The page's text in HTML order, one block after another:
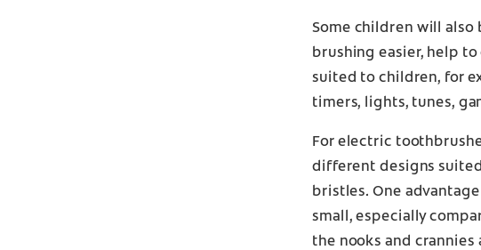
Some children will
brushing easier, help
suited to children, for
timers, lights, tunes,
For electric
different designs
bristles. One
small, especially
the nooks and